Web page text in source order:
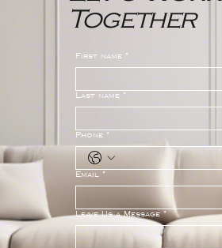
Together
First name *
Last name *
Phone *
Email *
Leave Us a Message *